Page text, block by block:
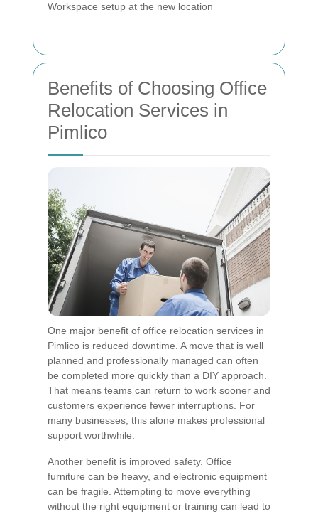
Workspace setup at the new location
Benefits of Choosing Office
Relocation Services in
Pimlico
One major benefit of office relocation services in
Pimlico is reduced downtime. A move that is well
planned and professionally managed can often
be completed more quickly than a DIY approach.
That means teams can return to work sooner and
customers experience fewer interruptions. For
many businesses, this alone makes professional
support worthwhile.
Another benefit is improved safety. Office
furniture can be heavy, and electronic equipment
can be fragile. Attempting to move everything
without the right equipment or training can lead to